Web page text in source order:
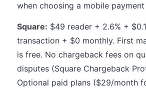
when choosing a mobile
Square: $49 reader + 2.6% +
transaction + $0 monthly. First
is free. No chargeback fees on
disputes (Square Chargeback
Optional paid plans ($29/month